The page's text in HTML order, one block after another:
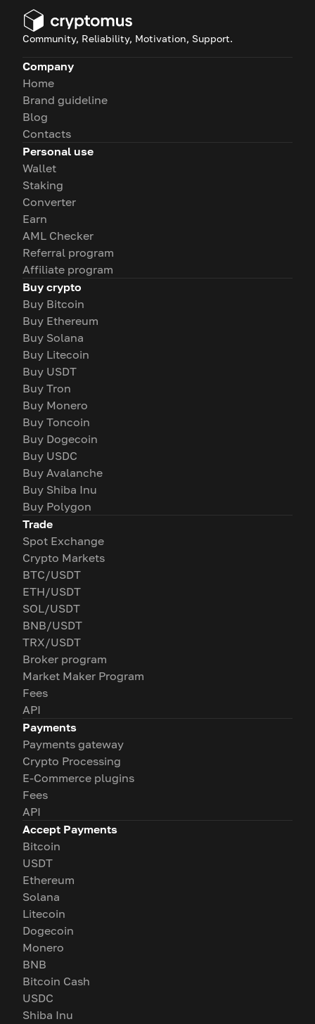
Community, Reliability, Motivation, Support.
Company
Home
Brand guideline
Blog
Contacts
Personal use
Wallet
Staking
Converter
Earn
AML Checker
Referral program
Affiliate program
Buy crypto
Buy Bitcoin
Buy Ethereum
Buy Solana
Buy Litecoin
Buy USDT
Buy Tron
Buy Monero
Buy Toncoin
Buy Dogecoin
Buy USDC
Buy Avalanche
Buy Shiba Inu
Buy Polygon
Trade
Spot Exchange
Crypto Markets
BTC/USDT
ETH/USDT
SOL/USDT
BNB/USDT
TRX/USDT
Broker program
Market Maker Program
Fees
API
Payments
Payments gateway
Crypto Processing
E-Commerce plugins
Fees
API
Accept Payments
Bitcoin
USDT
Ethereum
Solana
Litecoin
Dogecoin
Monero
BNB
Bitcoin Cash
USDC
Shiba Inu